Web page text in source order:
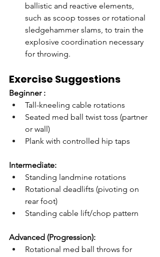
ballistic and reactive elements,
such as scoop tosses or rotational
sledgehammer slams, to train the
explosive coordination necessary
for throwing.
Exercise Suggestions
Beginner :
Tall-kneeling cable rotations
Seated med ball twist toss (partner
or wall)
Plank with controlled hip taps
Intermediate:
Standing landmine rotations
Rotational deadlifts (pivoting on
rear foot)
Standing cable lift/chop pattern
Advanced (Progression):
Rotational med ball throws for